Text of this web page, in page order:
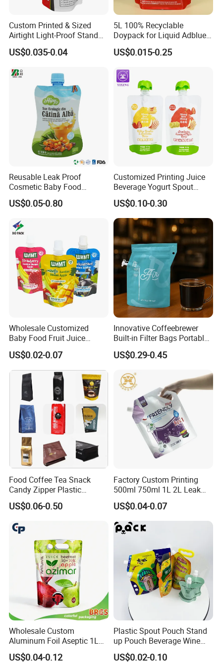
Custom Printed & Sized
Airtight Light-Proof Stand
up Spout Pouch for Tire
Sealant and Industrial
US$0.035-0.04
5L 100% Recyclable
Doypack for Liquid Adblue
Packaging
US$0.015-0.25
Reusable Leak Proof
Cosmetic Baby Food
Squeeze Doypack Stand up
Spout Pouch
US$0.05-0.80
Customized Printing Juice
Beverage Yogurt Spout
Pouch Aluminum Foil Jelly
Fruit Puree Upright Suction
Bag Food Liquid Packaging
US$0.10-0.30
Wholesale Customized
Baby Food Fruit Juice
Liquid Cosmetic Drink
Beverage Wine Retort
Plastic Packaging
Aluminum Foil Stand up
Spout Pouch
US$0.02-0.07
Innovative Coffeebrewer
Built-in Filter Bags Portable
Cold and Hot Coffee Brewer
Bag with Spout
US$0.29-0.45
Food Coffee Tea Snack
Candy Zipper Plastic
Packaging Pouch with
Valve
US$0.06-0.50
Factory Custom Printing
500ml 750ml 1L 2L Leak
Proof Corner Top Cosmetic
Liquid Detergent Plastic
Stand up Pouch Spout
Pouch with Handle
US$0.04-0.07
Wholesale Custom
Aluminum Foil Aseptic 1L
3L 5L Liquid Coffee Retort
Spout Pouch Fruit Juice
US$0.04-0.12
Plastic Spout Pouch Stand
up Pouch Beverage Wine
Frozen Cocktail Alcohol
Drinking
US$0.02-0.10